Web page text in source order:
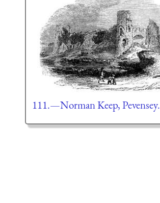
111.—Norman Keep, Pevensey.